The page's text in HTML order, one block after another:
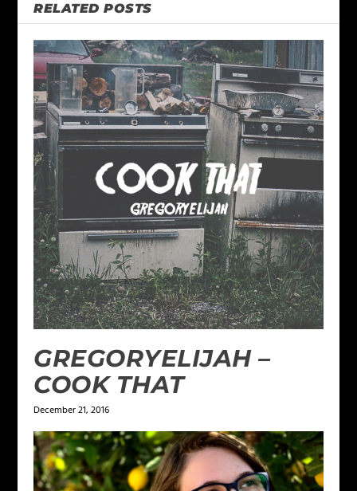
RELATED POSTS
GREGORYELIJAH –
COOK THAT
December 21, 2016